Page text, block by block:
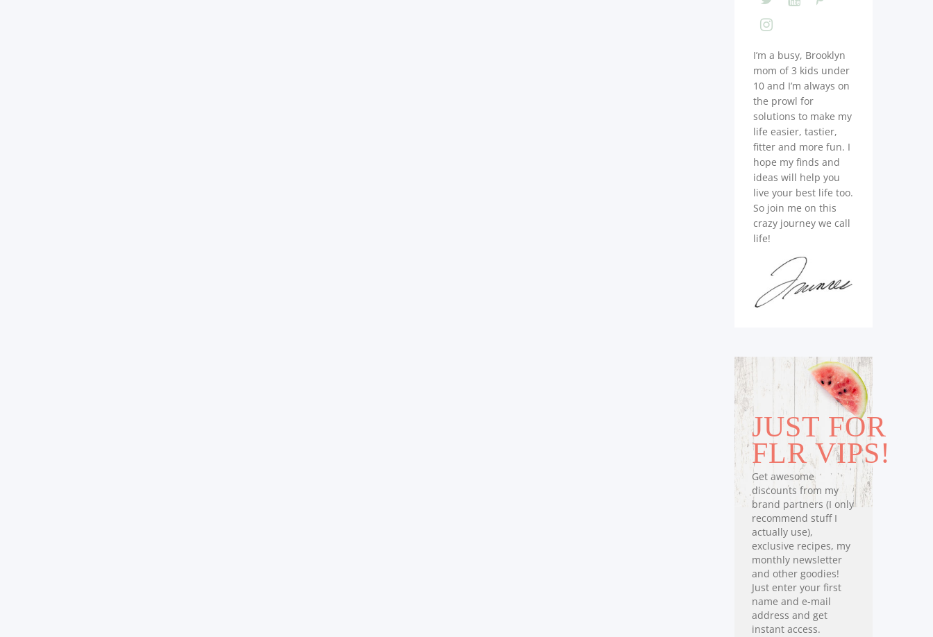
I’m a busy, Brooklyn
mom of 3 kids under
10 and I’m always on
the prowl for
solutions to make my
life easier, tastier,
fitter and more fun. I
hope my finds and
ideas will help you
live your best life too.
So join me on this
crazy journey we call
life!
JUST FOR
FLR VIPS!
Get awesome
discounts from my
brand partners (I only
recommend stuff I
actually use),
exclusive recipes, my
monthly newsletter
and other goodies!
Just enter your first
name and e-mail
address and get
instant access.